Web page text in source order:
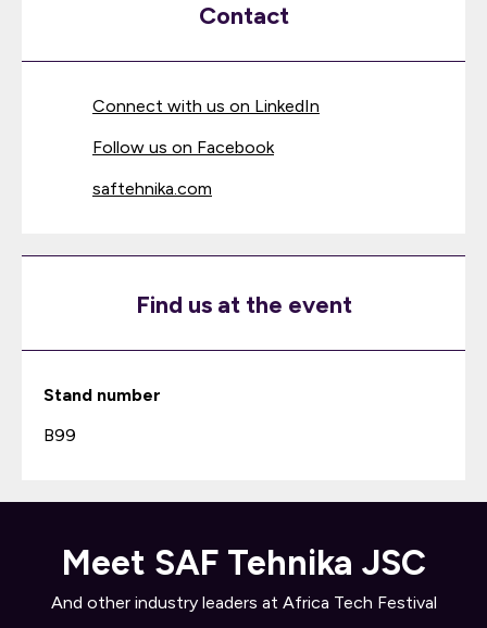
Contact
Connect with us on LinkedIn
Follow us on Facebook
saftehnika.com
Find us at the event
Stand number
B99
Meet SAF Tehnika JSC
And other industry leaders at Africa Tech Festival